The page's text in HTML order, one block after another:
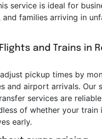
service is ideal for
families arriving in
and Trains in
pickup times by
and airport arrivals. Our
services are
of whether your train
early.